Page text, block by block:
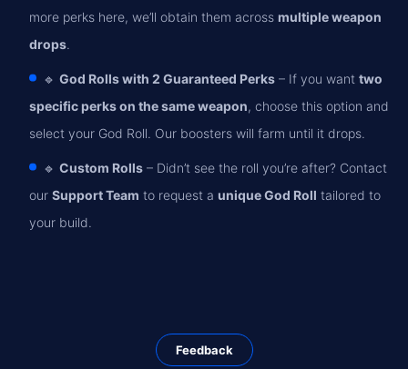
more perks here, we’ll obtain them across multiple weapon
drops.
🔹 God Rolls with 2 Guaranteed Perks – If you want two
specific perks on the same weapon, choose this option and
select your God Roll. Our boosters will farm until it drops.
🔹 Custom Rolls – Didn’t see the roll you’re after? Contact
our Support Team to request a unique God Roll tailored to
your build.
Feedback